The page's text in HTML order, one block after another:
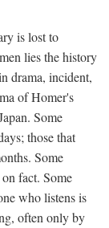
is lost to
lies the history
drama, incident,
of Homer's
Some
those that
Some
fact. Some
who listens is
often only by